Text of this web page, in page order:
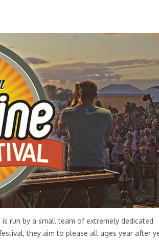
run by a small team of extremely dedicated
they aim to please all ages year after